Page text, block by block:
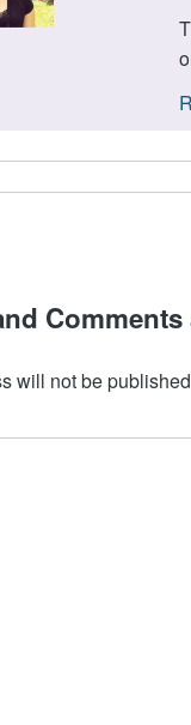
Comments
will not be